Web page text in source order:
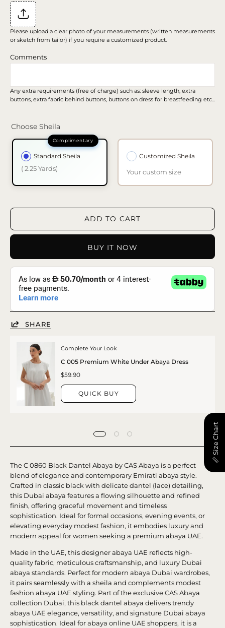
Please upload a clear photo of your measurements (written measurements
or sketch from tailor) if you require a customized product.
Comments
Any extra requirements (free of charge) such as: sleeve length, extra
buttons, extra fabric behind buttons, buttons on dress for breastfeeding etc...
Choose Sheila
Standard Sheila
( 2.25 Yards)
Customized Sheila
Your custom size
ADD TO CART
BUY IT NOW
SHARE
Complete Your Look
C 005 Premium White Under Abaya Dress
$59.90
QUICK BUY
The C 0860 Black Dantel Abaya by CAS Abaya is a perfect
blend of elegance and contemporary Emirati abaya style.
Crafted in classic black with delicate dantel (lace) detailing,
this Dubai abaya features a flowing silhouette and refined
finish, offering graceful movement and timeless
sophistication. Ideal for formal occasions, evening events, or
elevating everyday modest fashion, it embodies luxury and
modern appeal for women seeking a premium abaya UAE.
Made in the UAE, this designer abaya UAE reflects high-
quality fabric, meticulous craftsmanship, and luxury Dubai
abaya standards. Perfect for modern abaya Dubai wardrobes,
it pairs seamlessly with a sheila and complements modest
fashion abaya UAE styling. Part of the exclusive CAS Abaya
collection Dubai, this black dantel abaya delivers trendy
abaya UAE elegance, versatility, and signature Dubai abaya
sophistication. Ideal for abaya online UAE shoppers, it is a
📏 Size Chart